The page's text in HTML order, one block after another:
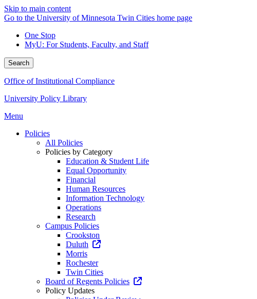
Skip to main content
Go to the University of Minnesota Twin Cities home page
One Stop
MyU: For Students, Faculty, and Staff
Search
Office of Institutional Compliance
University Policy Library
Menu
Policies
All Policies
Policies by Category
Education & Student Life
Equal Opportunity
Financial
Human Resources
Information Technology
Operations
Research
Campus Policies
Crookston
Duluth
Morris
Rochester
Twin Cities
Board of Regents Policies
Policy Updates